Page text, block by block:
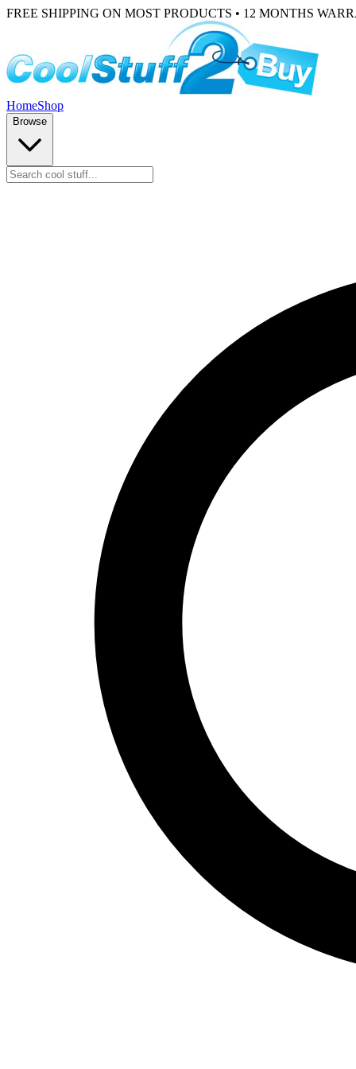
FREE SHIPPING ON MOST PRODUCTS • 12 MONTHS
HomeShop
Browse